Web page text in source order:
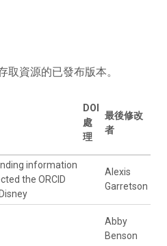
取資源的已發布版本。
DOI
處
理
最後修改
者
information
the ORCID
Alexis
Garretson
Abby
Benson